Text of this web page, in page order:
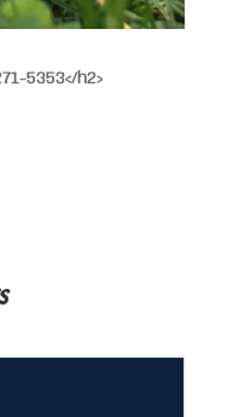
5353</h2>